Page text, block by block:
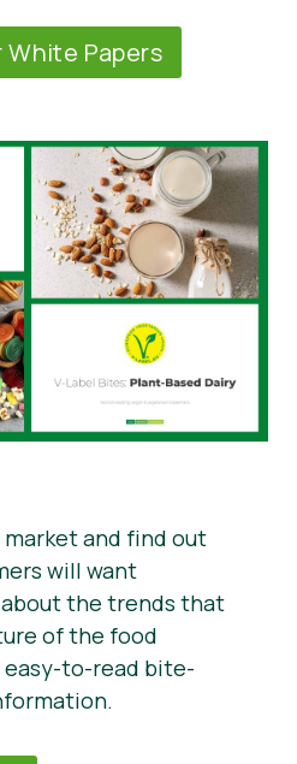
White Papers
and find out
will want
the trends that
of the food
to-read bite-